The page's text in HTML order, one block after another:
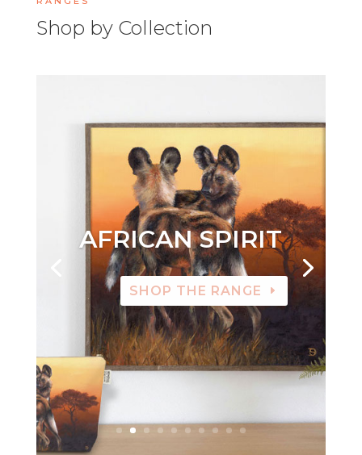
Shop by Collection
AFRICAN SPIRIT
SHOP THE RANGE